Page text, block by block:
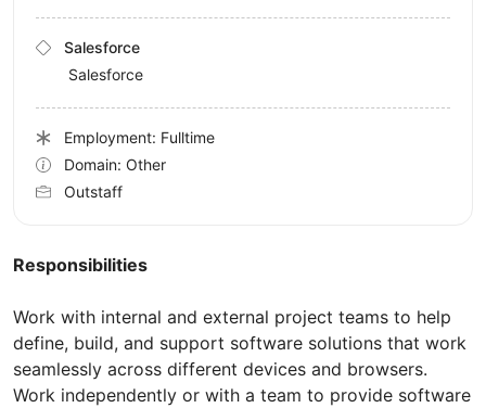
Responsibilities
Work with internal and external project teams to help
define, build, and support software solutions that work
seamlessly across different devices and browsers.
Work independently or with a team to provide software
Salesforce
Salesforce
Employment: Fulltime
Domain: Other
Outstaff